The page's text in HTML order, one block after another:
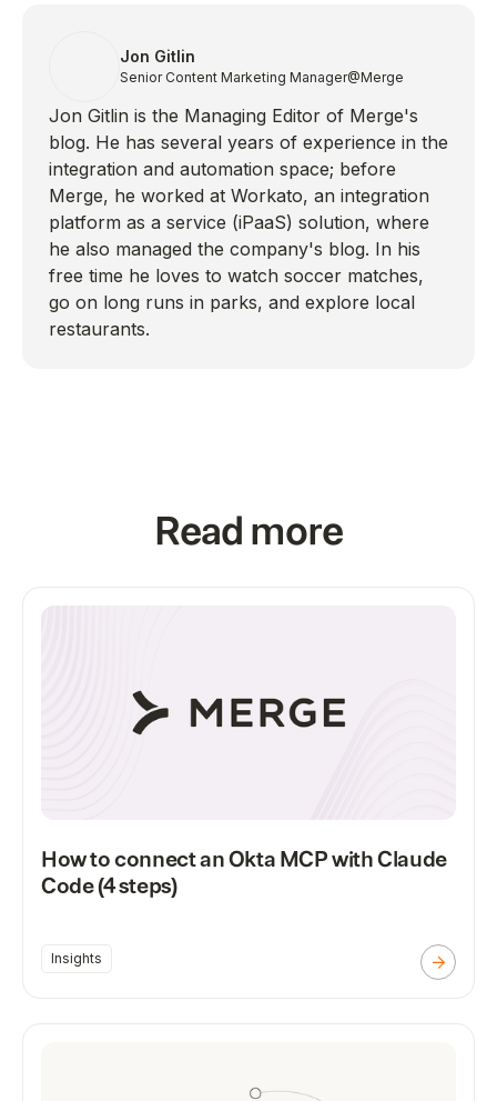
Jon Gitlin
Senior Content Marketing Manager@Merge
Jon Gitlin is the Managing Editor of Merge's
blog. He has several years of experience in the
integration and automation space; before
Merge, he worked at Workato, an integration
platform as a service (iPaaS) solution, where
he also managed the company's blog. In his
free time he loves to watch soccer matches,
go on long runs in parks, and explore local
restaurants.
Read more
How to connect an Okta MCP with Claude
Code (4 steps)
Insights